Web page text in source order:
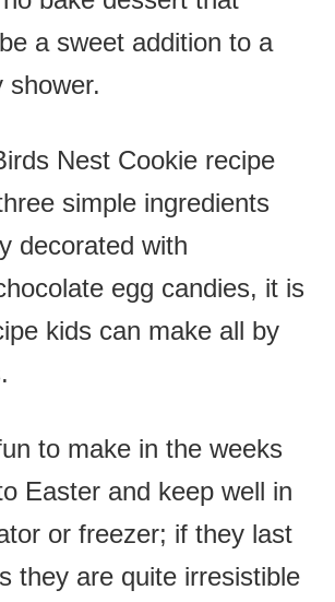
a sweet addition to a
shower.
Nest Cookie recipe
simple ingredients
decorated with
egg candies, it is
kids can make all by
to make in the weeks
Easter and keep well in
or freezer; if they last
they are quite irresistible